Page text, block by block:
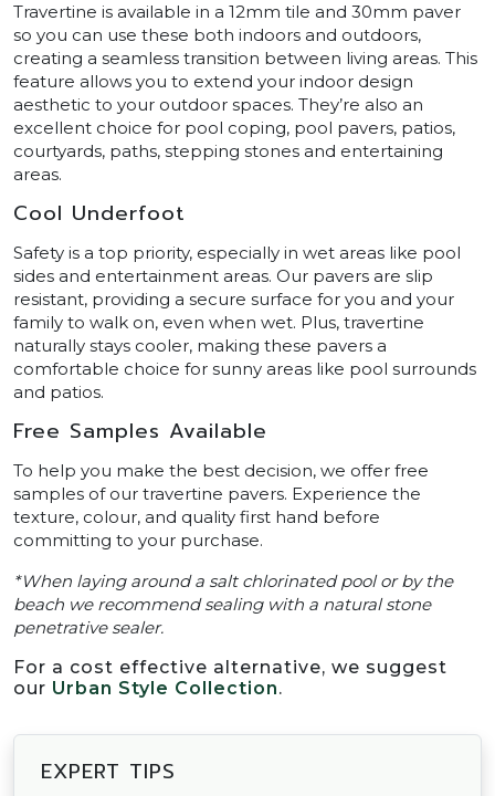
Travertine is available in a 12mm tile and 30mm paver
so you can use these both indoors and outdoors,
creating a seamless transition between living areas. This
feature allows you to extend your indoor design
aesthetic to your outdoor spaces. They’re also an
excellent choice for pool coping, pool pavers, patios,
courtyards, paths, stepping stones and entertaining
areas.
Cool Underfoot
Safety is a top priority, especially in wet areas like pool
sides and entertainment areas. Our pavers are slip
resistant, providing a secure surface for you and your
family to walk on, even when wet. Plus, travertine
naturally stays cooler, making these pavers a
comfortable choice for sunny areas like pool surrounds
and patios.
Free Samples Available
To help you make the best decision, we offer free
samples of our travertine pavers. Experience the
texture, colour, and quality first hand before
committing to your purchase.
*When laying around a salt chlorinated pool or by the
beach we recommend sealing with a natural stone
penetrative sealer.
For a cost effective alternative, we suggest
our Urban Style Collection.
EXPERT TIPS